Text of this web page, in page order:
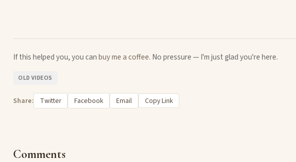
If this helped you, you canbuy me a coffee. No pressure — I'm just glad you're here.
OLD VIDEOS
Share: Twitter Facebook Email Copy Link
Comments